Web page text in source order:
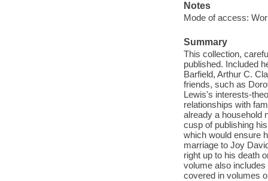
Notes
Mode of access:
Summary
This collection,
published. Included
Barfield, Arthur C.
friends, such as
Lewis's interests-
relationships with
already a household
cusp of publishing
which would ensure
marriage to Joy
right up to his death
volume also
covered in volumes